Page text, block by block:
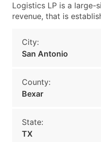
Logistics LP is a large-
revenue, that is
City:
San Antonio
County:
Bexar
State:
TX